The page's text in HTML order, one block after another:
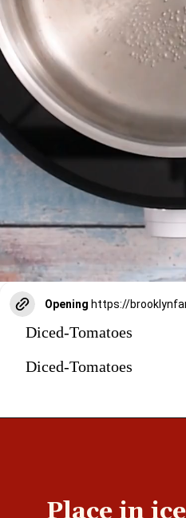
Opening
Diced-Tomatoes
Diced-Tomatoes
Place in